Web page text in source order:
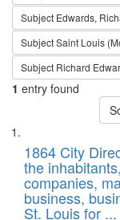
Subject Edwards,
SubjectSaint Louis
Subject Richard
1 entry found
Search
Results
List
of
files
deposited
1864 City
the
companies,
business,
St. Louis for